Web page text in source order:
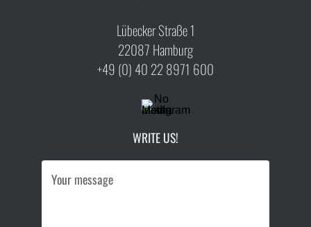
Lübecker Straße 1
22087 Hamburg
+49 (0) 40 22 8971 600
WRITE US!